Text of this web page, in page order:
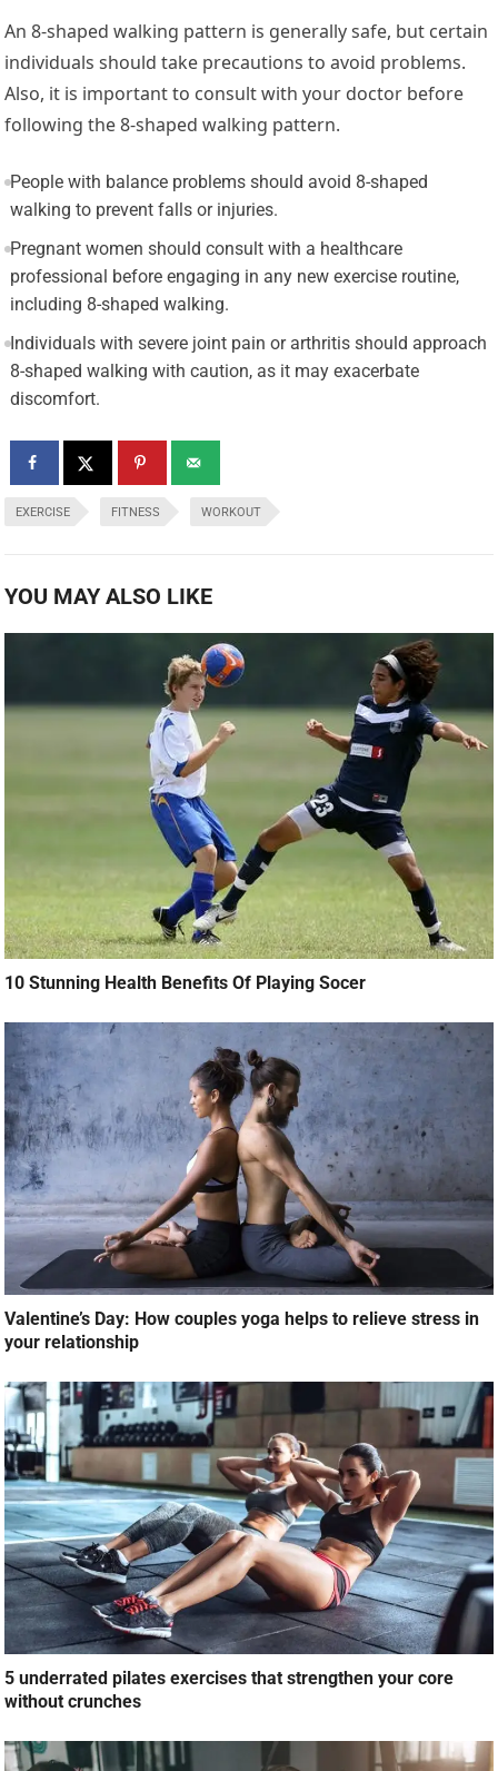
An 8-shaped walking pattern is generally safe, but certain
individuals should take precautions to avoid problems.
Also, it is important to consult with your doctor before
following the 8-shaped walking pattern.
People with balance problems should avoid 8-shaped
walking to prevent falls or injuries.
Pregnant women should consult with a healthcare
professional before engaging in any new exercise routine,
including 8-shaped walking.
Individuals with severe joint pain or arthritis should approach
8-shaped walking with caution, as it may exacerbate
discomfort.
EXERCISE FITNESS WORKOUT
YOU MAY ALSO LIKE
10 Stunning Health Benefits Of Playing Socer
Valentine’s Day: How couples yoga helps to relieve stress in
your relationship
5 underrated pilates exercises that strengthen your core
without crunches